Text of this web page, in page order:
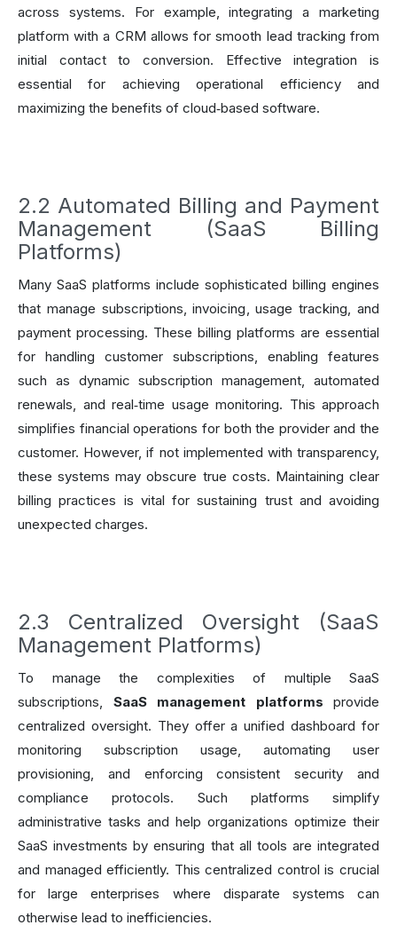
across systems. For example, integrating a marketing
platform with a CRM allows for smooth lead tracking from
initial contact to conversion. Effective integration is
essential for achieving operational efficiency and
maximizing the benefits of cloud‑based software.
2.2 Automated Billing and Payment
Management (SaaS Billing
Platforms)
Many SaaS platforms include sophisticated billing engines
that manage subscriptions, invoicing, usage tracking, and
payment processing. These billing platforms are essential
for handling customer subscriptions, enabling features
such as dynamic subscription management, automated
renewals, and real‑time usage monitoring. This approach
simplifies financial operations for both the provider and the
customer. However, if not implemented with transparency,
these systems may obscure true costs. Maintaining clear
billing practices is vital for sustaining trust and avoiding
unexpected charges.
2.3 Centralized Oversight (SaaS
Management Platforms)
To manage the complexities of multiple SaaS
subscriptions, SaaS management platforms provide
centralized oversight. They offer a unified dashboard for
monitoring subscription usage, automating user
provisioning, and enforcing consistent security and
compliance protocols. Such platforms simplify
administrative tasks and help organizations optimize their
SaaS investments by ensuring that all tools are integrated
and managed efficiently. This centralized control is crucial
for large enterprises where disparate systems can
otherwise lead to inefficiencies.